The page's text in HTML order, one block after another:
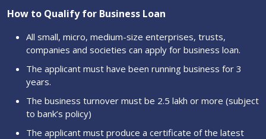
How to Qualify for Business Loan
All small, micro, medium-size enterprises, trusts,
companies and societies can apply for business loan.
The applicant must have been running business for 3
years.
The business turnover must be 2.5 lakh or more (subject
to bank’s policy)
The applicant must produce a certificate of the latest